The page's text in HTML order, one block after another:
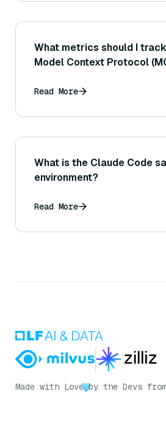
What metrics should I
Model Context Protocol
Read More
What is the Claude Code
environment?
Read More
Made with Love by the Devs from